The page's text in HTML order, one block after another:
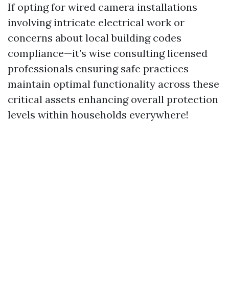
If opting for wired camera installations
involving intricate electrical work or
concerns about local building codes
compliance—it’s wise consulting licensed
professionals ensuring safe practices
maintain optimal functionality across these
critical assets enhancing overall protection
levels within households everywhere!